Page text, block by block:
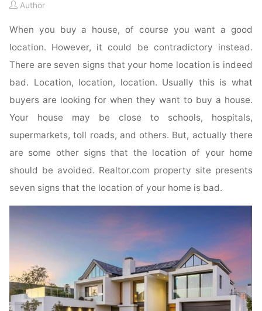
Author
When you buy a house, of course you want a good
location. However, it could be contradictory instead.
There are seven signs that your home location is indeed
bad. Location, location, location. Usually this is what
buyers are looking for when they want to buy a house.
Your house may be close to schools, hospitals,
supermarkets, toll roads, and others. But, actually there
are some other signs that the location of your home
should be avoided. Realtor.com property site presents
seven signs that the location of your home is bad.